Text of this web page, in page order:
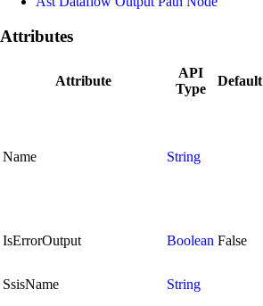
Attributes
Attribute
API
Type
Default
Name String
IsErrorOutput Boolean False
SsisName
String